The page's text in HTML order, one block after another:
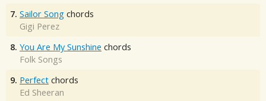
7. Sailor Song chords
Gigi Perez
8. You Are My Sunshine chords
Folk Songs
9. Perfect chords
Ed Sheeran